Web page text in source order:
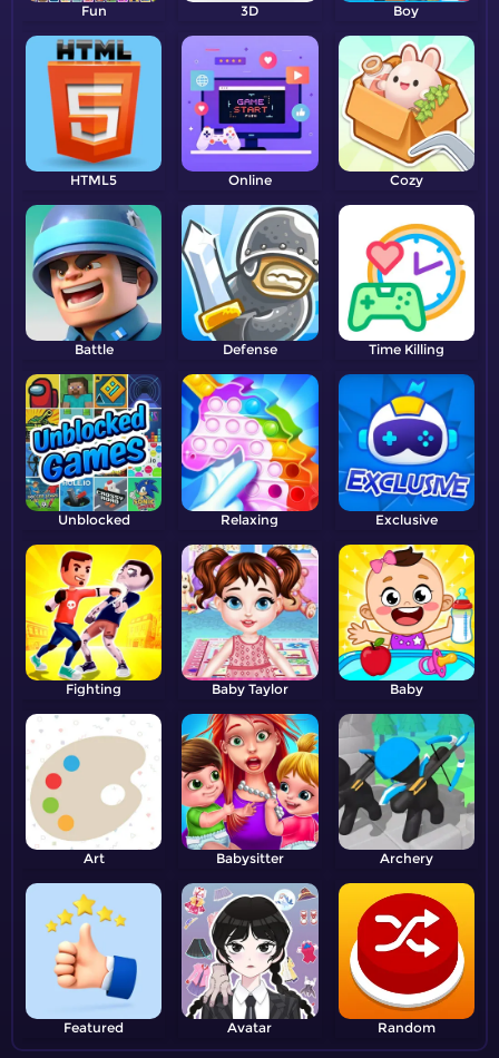
Fun 3D Boy
HTML5 Online Cozy
Battle Defense Time Killing
Unblocked Relaxing Exclusive
Fighting Baby Taylor Baby
Art Babysitter Archery
Featured Avatar Random